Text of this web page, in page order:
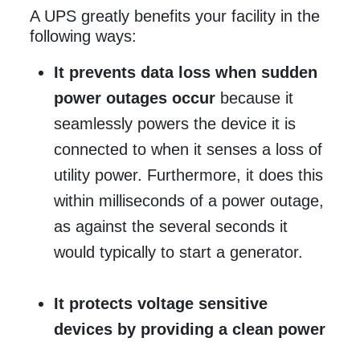
A UPS greatly benefits your facility in the
following ways:
It prevents data loss when sudden
power outages occur because it
seamlessly powers the device it is
connected to when it senses a loss of
utility power. Furthermore, it does this
within milliseconds of a power outage,
as against the several seconds it
would typically to start a generator.
It protects voltage sensitive
devices by providing a clean power